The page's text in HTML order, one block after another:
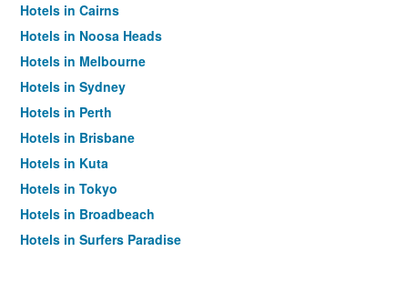
Hotels in Cairns
Hotels in Noosa Heads
Hotels in Melbourne
Hotels in Sydney
Hotels in Perth
Hotels in Brisbane
Hotels in Kuta
Hotels in Tokyo
Hotels in Broadbeach
Hotels in Surfers Paradise